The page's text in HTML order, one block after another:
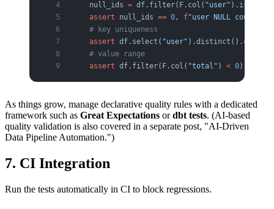
    null_ids
= df.filter(F.col( "user"
    assert
null_ids == 0, f"user NULL count:
    # key uniqueness
    assert
df.select( "user"
    # value range
    assert
df.filter(F.col( "total" ) < 0
As things grow, manage declarative quality rules with a dedicated
framework such as Great Expectations ordbt tests. (AI-based
quality validation is also covered in a separate post, "AI-Driven
Data Pipeline Automation.")
7. CI Integration
Run the tests automatically in CI to block regressions.